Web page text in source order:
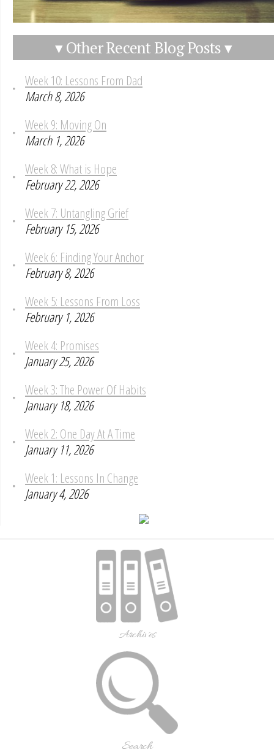
▾ Other Recent Blog Posts ▾
Week 10: Lessons From Dad
March 8, 2026
Week 9: Moving On
March 1, 2026
Week 8: What is Hope
February 22, 2026
Week 7: Untangling Grief
February 15, 2026
Week 6: Finding Your Anchor
February 8, 2026
Week 5: Lessons From Loss
February 1, 2026
Week 4: Promises
January 25, 2026
Week 3: The Power Of Habits
January 18, 2026
Week 2: One Day At A Time
January 11, 2026
Week 1: Lessons In Change
January 4, 2026
Archives
Search